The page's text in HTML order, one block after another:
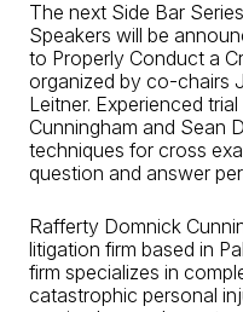
The next Side Bar
Speakers will be
to Properly Conduct a
organized by co-chairs
Leitner. Experienced
Cunningham and Sean
techniques for cross
question and answer
Rafferty Domnick
litigation firm based in
firm specializes in
catastrophic personal